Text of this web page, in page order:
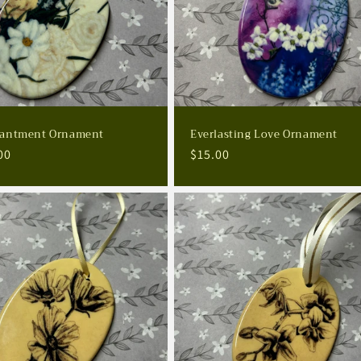
Ornament Everlasting Love Ornament
Regular
$15.00